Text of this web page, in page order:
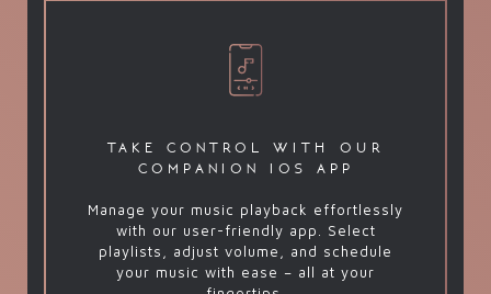
take control with our
companion ios app
Manage your music playback effortlessly
with our user-friendly app. Select
playlists, adjust volume, and schedule
your music with ease – all at your